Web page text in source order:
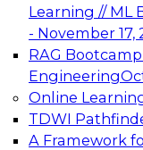
Learning // ML
- November 17,
RAG
Engineering
Online
TDWI
A Framework
TDWI On-
Data
AI